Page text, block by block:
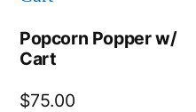
Popcorn Popper w/
Cart
$75.00